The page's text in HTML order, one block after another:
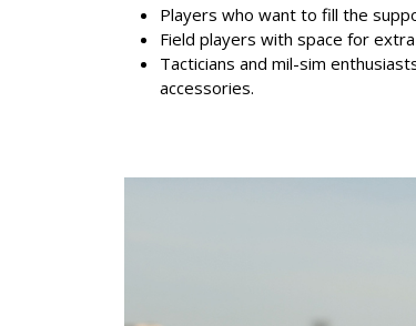
Players who want to fill the
Field players with space for
Tacticians and mil-sim
accessories.